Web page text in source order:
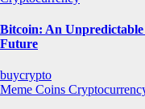
Bitcoin: An
Future
buycrypto
Meme Coins